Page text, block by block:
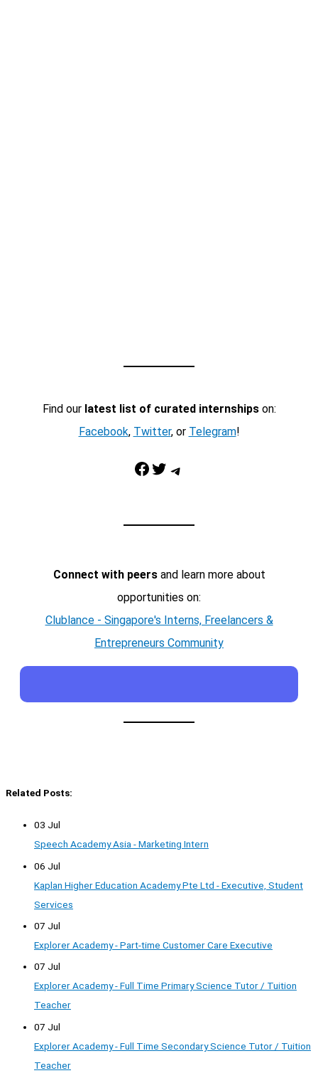
Find our latest list of curated internshipson:
Facebook, Twitter, or Telegram!
Facebook Twitter Telegram
Connect with peersand learn more about
opportunities on:
Clublance - Singapore's Interns, Freelancers &
Entrepreneurs Community
Related Posts:
03 Jul
Speech Academy Asia - Marketing Intern
06 Jul
Kaplan Higher Education Academy Pte Ltd - Executive, Student
Services
07 Jul
Explorer Academy - Part-time Customer Care Executive
07 Jul
Explorer Academy - Full Time Primary Science Tutor / Tuition
Teacher
07 Jul
Explorer Academy - Full Time Secondary Science Tutor / Tuition
Teacher